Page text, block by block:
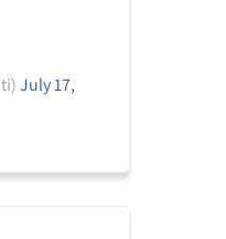
July 17,